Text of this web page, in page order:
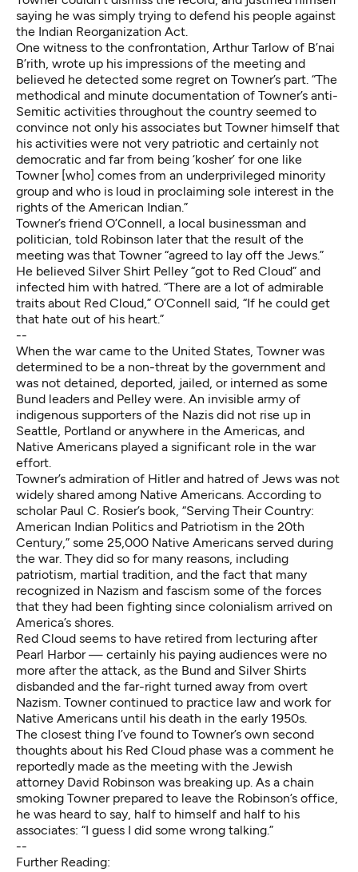
saying he was simply trying to defend his people against
the Indian Reorganization Act.
One witness to the confrontation, Arthur Tarlow of B’nai
B’rith, wrote up his impressions of the meeting and
believed he detected some regret on Towner’s part. “The
methodical and minute documentation of Towner’s anti-
Semitic activities throughout the country seemed to
convince not only his associates but Towner himself that
his activities were not very patriotic and certainly not
democratic and far from being ‘kosher’ for one like
Towner [who] comes from an underprivileged minority
group and who is loud in proclaiming sole interest in the
rights of the American Indian.”
Towner’s friend O’Connell, a local businessman and
politician, told Robinson later that the result of the
meeting was that Towner “agreed to lay off the Jews.”
He believed Silver Shirt Pelley “got to Red Cloud” and
infected him with hatred. “There are a lot of admirable
traits about Red Cloud,” O’Connell said, “If he could get
that hate out of his heart.”
--
When the war came to the United States, Towner was
determined to be a non-threat by the government and
was not detained, deported, jailed, or interned as some
Bund leaders and Pelley were. An invisible army of
indigenous supporters of the Nazis did not rise up in
Seattle, Portland or anywhere in the Americas, and
Native Americans played a significant role in the war
effort.
Towner’s admiration of Hitler and hatred of Jews was not
widely shared among Native Americans. According to
scholar Paul C. Rosier’s book, “Serving Their Country:
American Indian Politics and Patriotism in the 20th
Century,” some 25,000 Native Americans served during
the war. They did so for many reasons, including
patriotism, martial tradition, and the fact that many
recognized in Nazism and fascism some of the forces
that they had been fighting since colonialism arrived on
America’s shores.
Red Cloud seems to have retired from lecturing after
Pearl Harbor — certainly his paying audiences were no
more after the attack, as the Bund and Silver Shirts
disbanded and the far-right turned away from overt
Nazism. Towner continued to practice law and work for
Native Americans until his death in the early 1950s.
The closest thing I’ve found to Towner’s own second
thoughts about his Red Cloud phase was a comment he
reportedly made as the meeting with the Jewish
attorney David Robinson was breaking up. As a chain
smoking Towner prepared to leave the Robinson’s office,
he was heard to say, half to himself and half to his
associates: “I guess I did some wrong talking.”
--
Further Reading: